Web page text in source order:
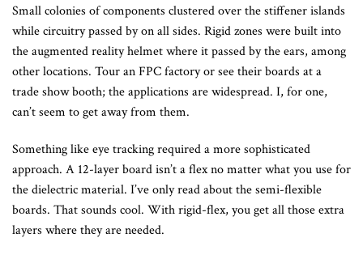
Small colonies of components clustered over the stiffener islands
while circuitry passed by on all sides. Rigid zones were built into
the augmented reality helmet where it passed by the ears, among
other locations. Tour an FPC factory or see their boards at a
trade show booth; the applications are widespread. I, for one,
can’t seem to get away from them.
Something like eye tracking required a more sophisticated
approach. A 12-layer board isn’t a flex no matter what you use for
the dielectric material. I’ve only read about the semi-flexible
boards. That sounds cool. With rigid-flex, you get all those extra
layers where they are needed.